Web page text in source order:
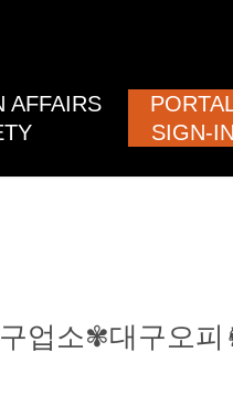
AFFAIRS
SIGN-IN
업소✾대구오